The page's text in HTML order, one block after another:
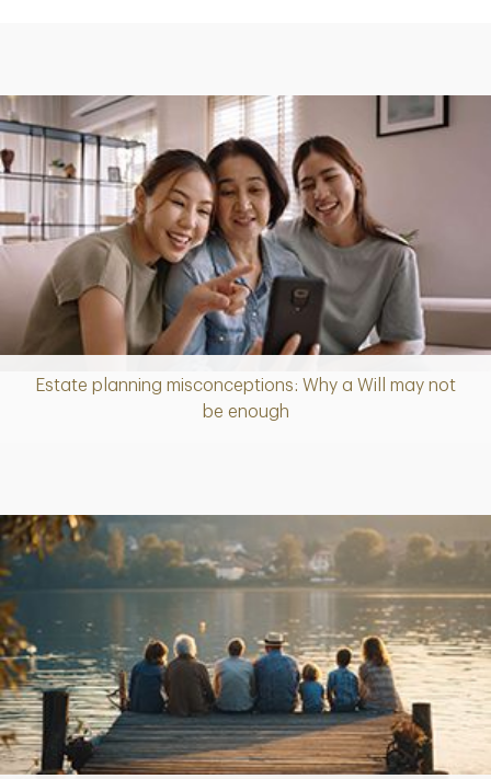
Estate planning misconceptions: Why a Will may not
be enough
Article